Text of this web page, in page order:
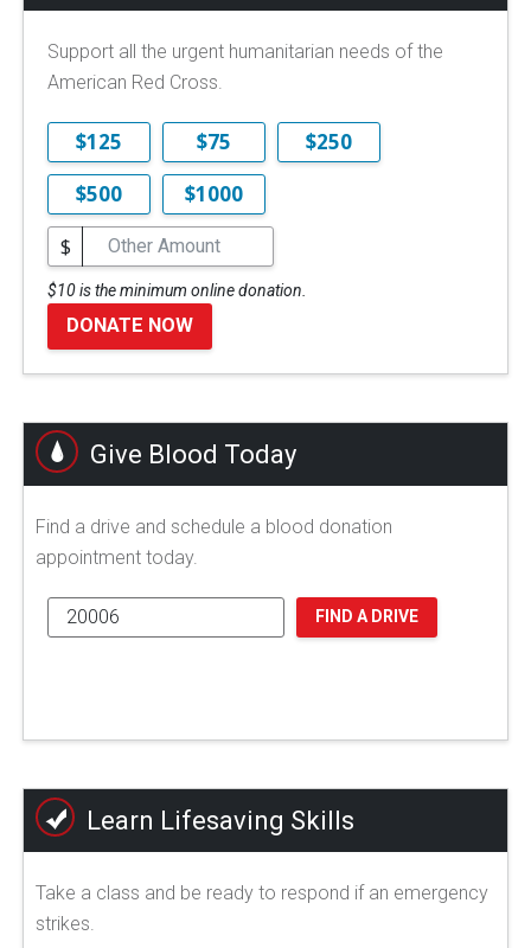
Support all the urgent humanitarian needs of the
American Red Cross.
$125 $75
$250
$500
$1000
$
$10 is the minimum online donation.
DONATE NOW
Give Blood Today
Find a drive and schedule a blood donation
appointment today.
FIND A DRIVE
Learn Lifesaving Skills
Take a class and be ready to respond if an emergency
strikes.